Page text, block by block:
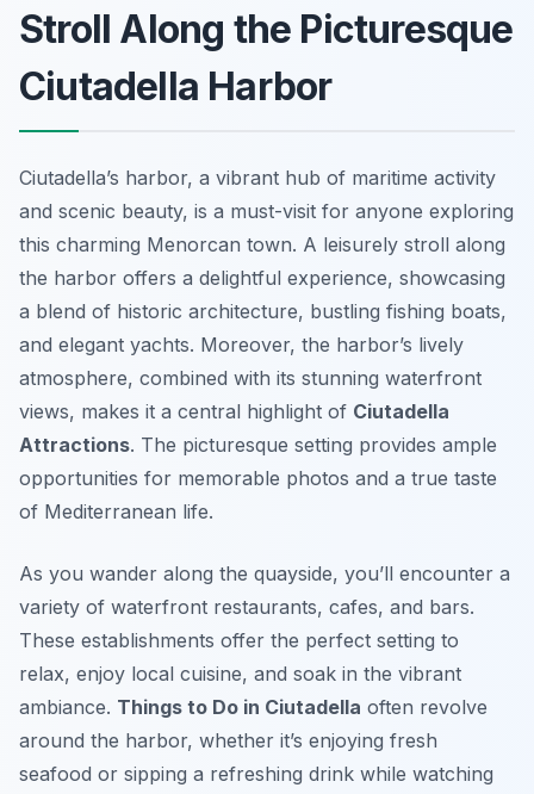
Stroll Along the Picturesque
Ciutadella Harbor
Ciutadella’s harbor, a vibrant hub of maritime activity
and scenic beauty, is a must-visit for anyone exploring
this charming Menorcan town. A leisurely stroll along
the harbor offers a delightful experience, showcasing
a blend of historic architecture, bustling fishing boats,
and elegant yachts. Moreover, the harbor’s lively
atmosphere, combined with its stunning waterfront
views, makes it a central highlight of Ciutadella
Attractions. The picturesque setting provides ample
opportunities for memorable photos and a true taste
of Mediterranean life.
As you wander along the quayside, you’ll encounter a
variety of waterfront restaurants, cafes, and bars.
These establishments offer the perfect setting to
relax, enjoy local cuisine, and soak in the vibrant
ambiance. Things to Do in Ciutadella often revolve
around the harbor, whether it’s enjoying fresh
seafood or sipping a refreshing drink while watching